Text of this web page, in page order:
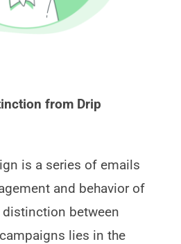
from Drip
is a series of emails
and behavior of
distinction between
lies in the